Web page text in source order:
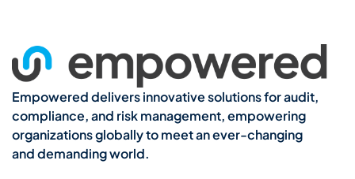
Empowered delivers innovative solutions for audit,
compliance, and risk management, empowering
organizations globally to meet an ever-changing
and demanding world.